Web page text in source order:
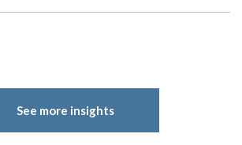
See more insights